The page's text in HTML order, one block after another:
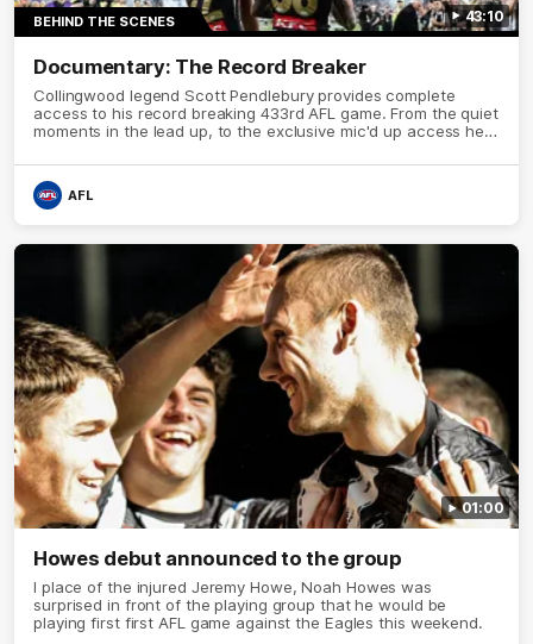
43:10
BEHIND THE SCENES
Documentary: The Record Breaker
Collingwood legend Scott Pendlebury provides complete
access to his record breaking 433rd AFL game. From the quiet
moments in the lead up, to the exclusive mic'd up access he
defied the odds to become outright for most individual games
played in the AFL.
AFL
01:00
Howes debut announced to the group
I place of the injured Jeremy Howe, Noah Howes was
surprised in front of the playing group that he would be
playing first first AFL game against the Eagles this weekend.